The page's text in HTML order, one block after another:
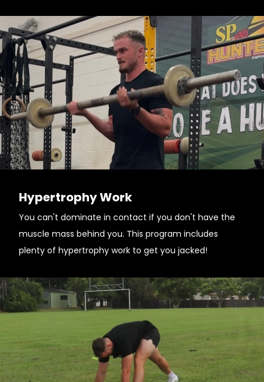
Hypertrophy Work
You can't dominate in contact if you don't have the
muscle mass behind you. This program includes
plenty of hypertrophy work to get you jacked!